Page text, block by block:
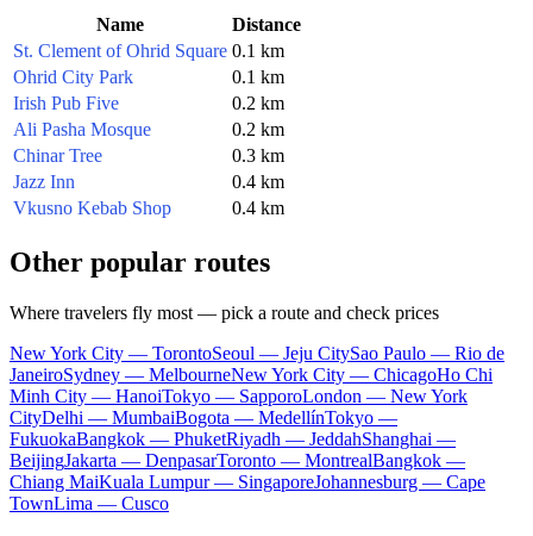
Name
Distance
St. Clement of Ohrid Square 0.1 km
Ohrid City Park
0.1 km
Irish Pub Five
0.2 km
Ali Pasha Mosque
0.2 km
Chinar Tree
0.3 km
Jazz Inn
0.4 km
Vkusno Kebab Shop
0.4 km
Other popular routes
Where travelers fly most — pick a route and check prices
New York City — TorontoSeoul — Jeju CitySao Paulo — Rio de
JaneiroSydney — MelbourneNew York City — ChicagoHo Chi
Minh City — HanoiTokyo — SapporoLondon — New York
CityDelhi — MumbaiBogota — MedellínTokyo —
FukuokaBangkok — PhuketRiyadh — JeddahShanghai —
BeijingJakarta — DenpasarToronto — MontrealBangkok —
Chiang MaiKuala Lumpur — SingaporeJohannesburg — Cape
TownLima — Cusco